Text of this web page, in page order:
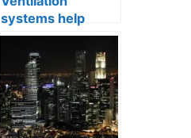
systems help
indoor air quality
issues in aging
buildings